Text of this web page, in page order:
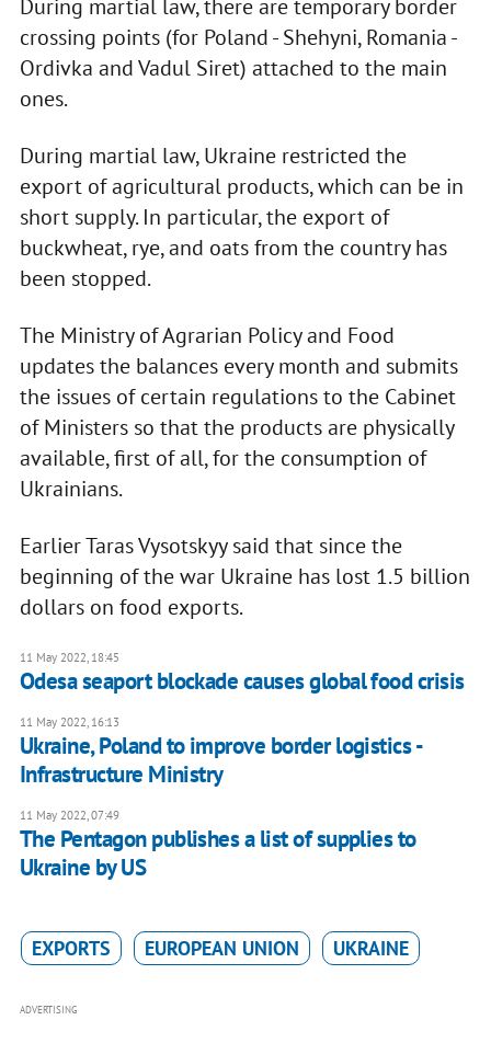
During martial law, there are temporary border
crossing points (for Poland - Shehyni, Romania -
Ordivka and Vadul Siret) attached to the main
ones.
During martial law, Ukraine restricted the
export of agricultural products, which can be in
short supply. In particular, the export of
buckwheat, rye, and oats from the country has
been stopped.
The Ministry of Agrarian Policy and Food
updates the balances every month and submits
the issues of certain regulations to the Cabinet
of Ministers so that the products are physically
available, first of all, for the consumption of
Ukrainians.
Earlier Taras Vysotskyy said that since the
beginning of the war Ukraine has lost 1.5 billion
dollars on food exports.
11 May 2022, 18:45
Odesa seaport blockade causes global food crisis
11 May 2022, 16:13
Ukraine, Poland to improve border logistics -
Infrastructure Ministry
11 May 2022, 07:49
The Pentagon publishes a list of supplies to
Ukraine by US
EXPORTS EUROPEAN UNION UKRAINE
ADVERTISING